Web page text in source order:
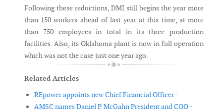
Following these reductions, DMI still begins the year more
than 150 workers ahead of last year at this time, at more
than 750 employees in total in its three production
facilities. Also, its Oklahoma plant is now in full operation
which was not the case just one year ago.
Related Articles
REpower appoints new Chief Financial Officer -
AMSC names Daniel P. McGahn President and COO -